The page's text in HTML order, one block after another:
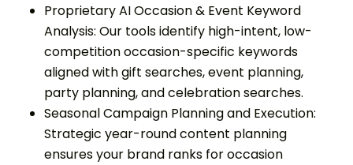
Proprietary AI Occasion & Event Keyword
Analysis: Our tools identify high-intent, low-
competition occasion-specific keywords
aligned with gift searches, event planning,
party planning, and celebration searches.
Seasonal Campaign Planning and Execution:
Strategic year-round content planning
ensures your brand ranks for occasion